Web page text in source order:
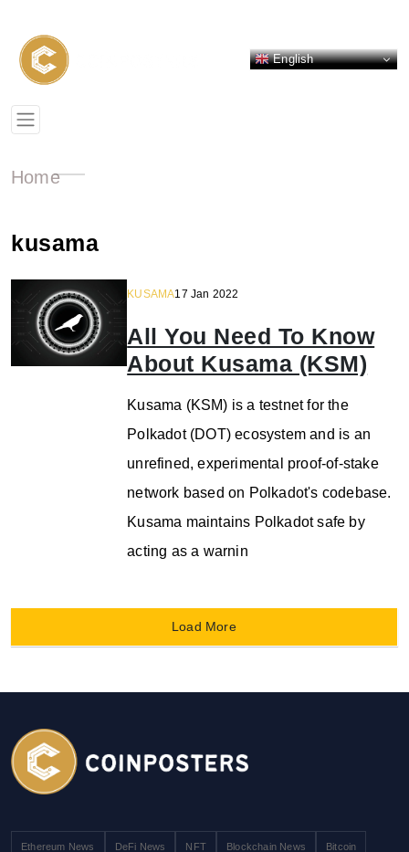
English
Home
kusama
KUSAMA17 Jan 2022
All You Need To Know
About Kusama (KSM)
Kusama (KSM) is a testnet for the
Polkadot (DOT) ecosystem and is an
unrefined, experimental proof-of-stake
network based on Polkadot's codebase.
Kusama maintains Polkadot safe by
acting as a warnin
Load More
Ethereum News DeFi News NFT Blockchain News Bitcoin